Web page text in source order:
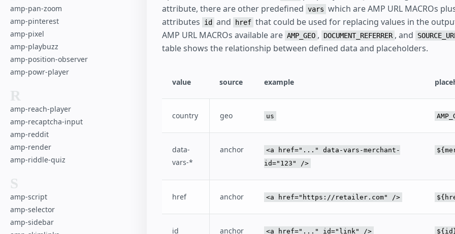
amp-pan-zoom
amp-pinterest
amp-pixel
amp-playbuzz
amp-position-observer
amp-powr-player
R
amp-reach-player
amp-recaptcha-input
amp-reddit
amp-render
amp-riddle-quiz
S
amp-script
amp-selector
amp-sidebar
attribute, there are other predefined vars which are AMP URL MACROs
attributes
id and href that could be used for replacing values in the
AMP URL MACROs available are AMP_GEO , DOCUMENT_REFERRER , and SOURCE_URL
table shows the relationship between defined data and placeholders.
value source example
country geo us
data-
vars-*
anchor
<a href="..." data-vars-merchant-
id="123" />
href anchor <a href="https://retailer.com" />
id anchor <a href="..." id="link" />